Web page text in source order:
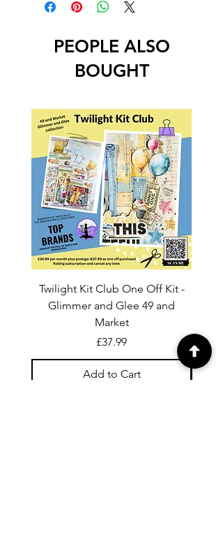
PEOPLE ALSO
BOUGHT
Twilight Kit Club One Off Kit -
Glimmer and Glee 49 and
Market
Price
£37.99
Add to Cart